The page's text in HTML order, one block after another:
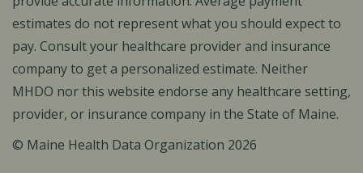
estimates do not represent what you should expect to
pay. Consult your healthcare provider and insurance
company to get a personalized estimate. Neither
MHDO nor this website endorse any healthcare setting,
provider, or insurance company in the State of Maine.
© Maine Health Data Organization 2026